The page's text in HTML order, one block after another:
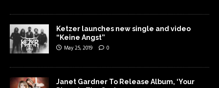
Ketzer launches new single and video
“Keine Angst”
May 25, 2019 0
Janet Gardner To Release Album, ‘Your